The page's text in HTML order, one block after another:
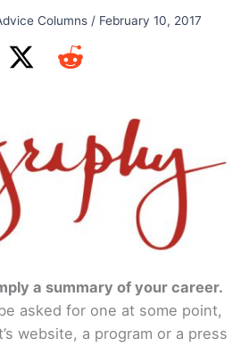
Columns/ February 10, 2017
a summary of your career.
asked for one at some point,
website, a program or a press